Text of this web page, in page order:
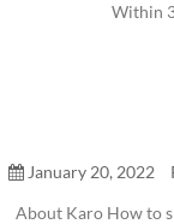
Within
January 20, 2022
About Karo How to